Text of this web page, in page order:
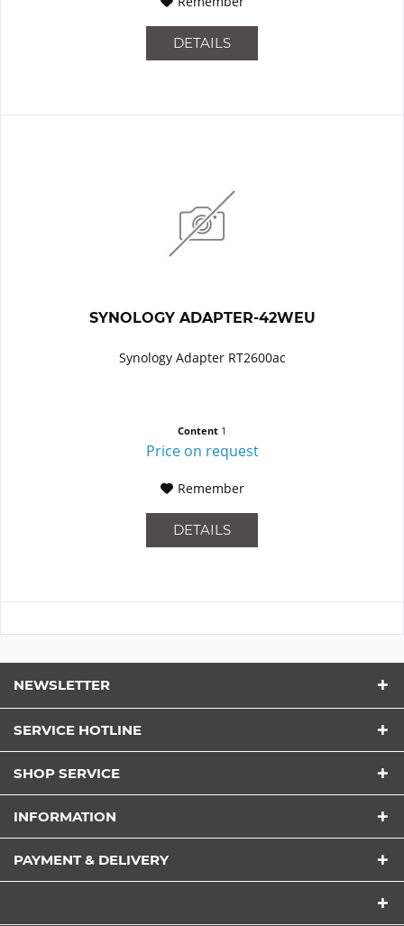
DETAILS
SYNOLOGY ADAPTER-42WEU
Synology Adapter RT2600ac
Content 1
Price on request
Remember
DETAILS
NEWSLETTER
SERVICE HOTLINE
SHOP SERVICE
INFORMATION
PAYMENT & DELIVERY